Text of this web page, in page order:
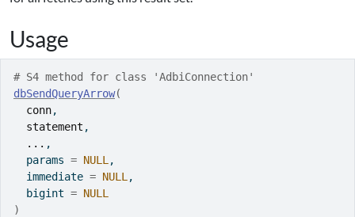
Usage
# S4 method for class 'AdbiConnection'
dbSendQueryArrow(
conn,
statement ,
... ,
  params
= NULL ,
  immediate
= NULL ,
  bigint
= NULL
)